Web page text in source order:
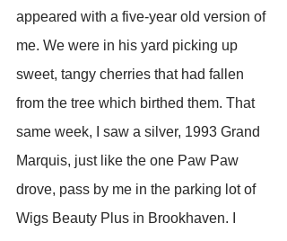
appeared with a five-year old version of
me. We were in his yard picking up
sweet, tangy cherries that had fallen
from the tree which birthed them. That
same week, I saw a silver, 1993 Grand
Marquis, just like the one Paw Paw
drove, pass by me in the parking lot of
Wigs Beauty Plus in Brookhaven. I